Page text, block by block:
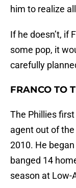
him to realize
If he doesn’t, if
some pop, it
carefully
FRANCO TO
The Phillies
agent out of
2010. He
banged 14
season at Low-